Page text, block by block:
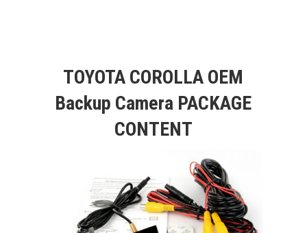
TOYOTA COROLLA OEM
Backup Camera PACKAGE
CONTENT